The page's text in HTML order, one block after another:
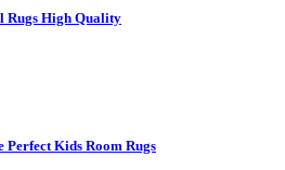
Rugs High Quality
Perfect Kids Room Rugs